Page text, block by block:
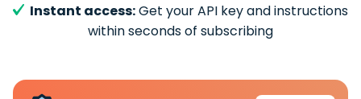
Instant access:Get your API key and instructions
within seconds of subscribing